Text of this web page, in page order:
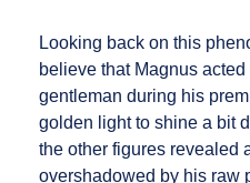
Looking back on this
believe that Magnus acted
gentleman during his
golden light to shine a bit
the other figures revealed
overshadowed by his raw